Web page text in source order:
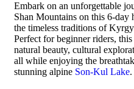
Embark on an unforgettable
Shan Mountains on this 6-day
the timeless traditions of
Perfect for beginner riders,
natural beauty, cultural
all while enjoying the
stunning alpine Son-Kul Lake.